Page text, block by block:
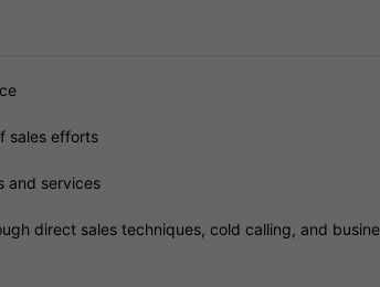
sales efforts
and services
direct sales techniques, cold calling, and